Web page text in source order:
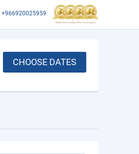
+966920025959
CHOOSE DATES